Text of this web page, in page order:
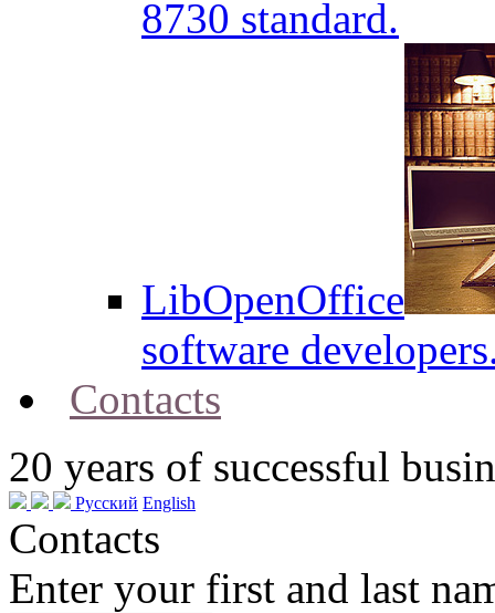
8730 standard.
LibOpenOffice
software
Contacts
20 years of successful
Русский English
Contacts
Enter your first and last